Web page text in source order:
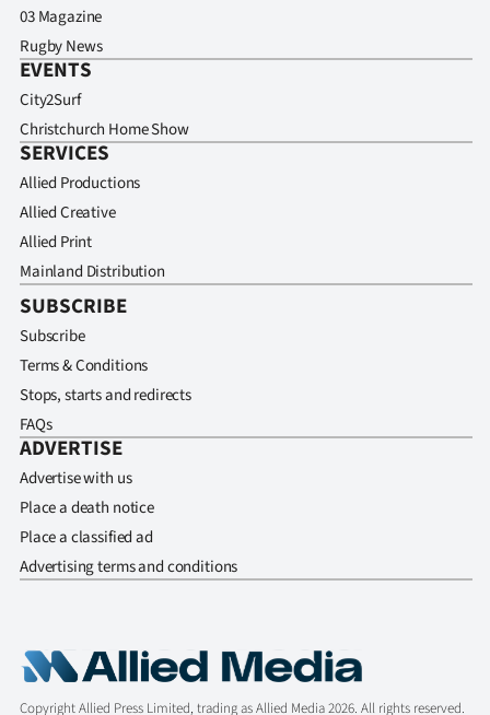
03 Magazine
Rugby News
EVENTS
City2Surf
Christchurch Home Show
SERVICES
Allied Productions
Allied Creative
Allied Print
Mainland Distribution
SUBSCRIBE
Subscribe
Terms & Conditions
Stops, starts and redirects
FAQs
ADVERTISE
Advertise with us
Place a death notice
Place a classified ad
Advertising terms and conditions
Copyright Allied Press Limited, trading as Allied Media 2026. All rights reserved.